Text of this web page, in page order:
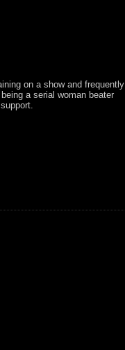
on a show and frequently
a serial woman beater